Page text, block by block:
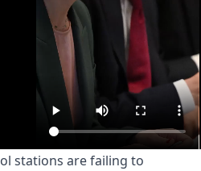
stations are failing to